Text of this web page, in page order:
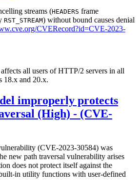
streams (HEADERS frame
RST_STREAM) without bound causes denial
CVERecord?id=CVE-2023-
all users of HTTP/2 servers in all
18.x and 20.x.
improperly protects
(High) - (CVE-
(CVE-2023-30584) was
new path traversal vulnerability arises
does not protect itself against the
in utility functions with user-defined